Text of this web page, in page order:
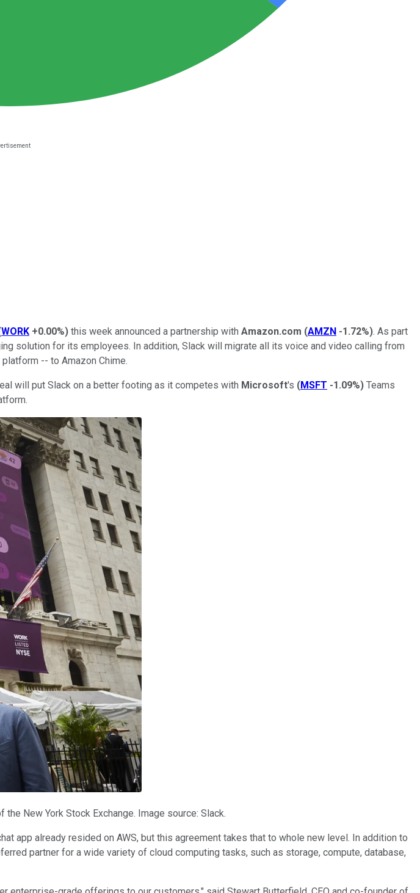
WORK +0.00%) this week announced a partnership with Amazon.com (AMZN -1.72%). As part
solution for its employees. In addition, Slack will migrate all its voice and video calling from
-- to Amazon Chime.
will put Slack on a better footing as it competes with Microsoft's (MSFT -1.09%) Teams
New York Stock Exchange. Image source: Slack.
app already resided on AWS, but this agreement takes that to whole new level. In addition to
partner for a wide variety of cloud computing tasks, such as storage, compute, database,